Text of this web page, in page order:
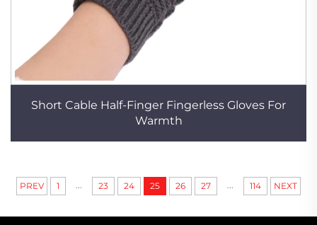
Short Cable Half-Finger Fingerless Gloves For
Warmth
PREV 1 ... 23 24 25 26 27 ... 114 NEXT